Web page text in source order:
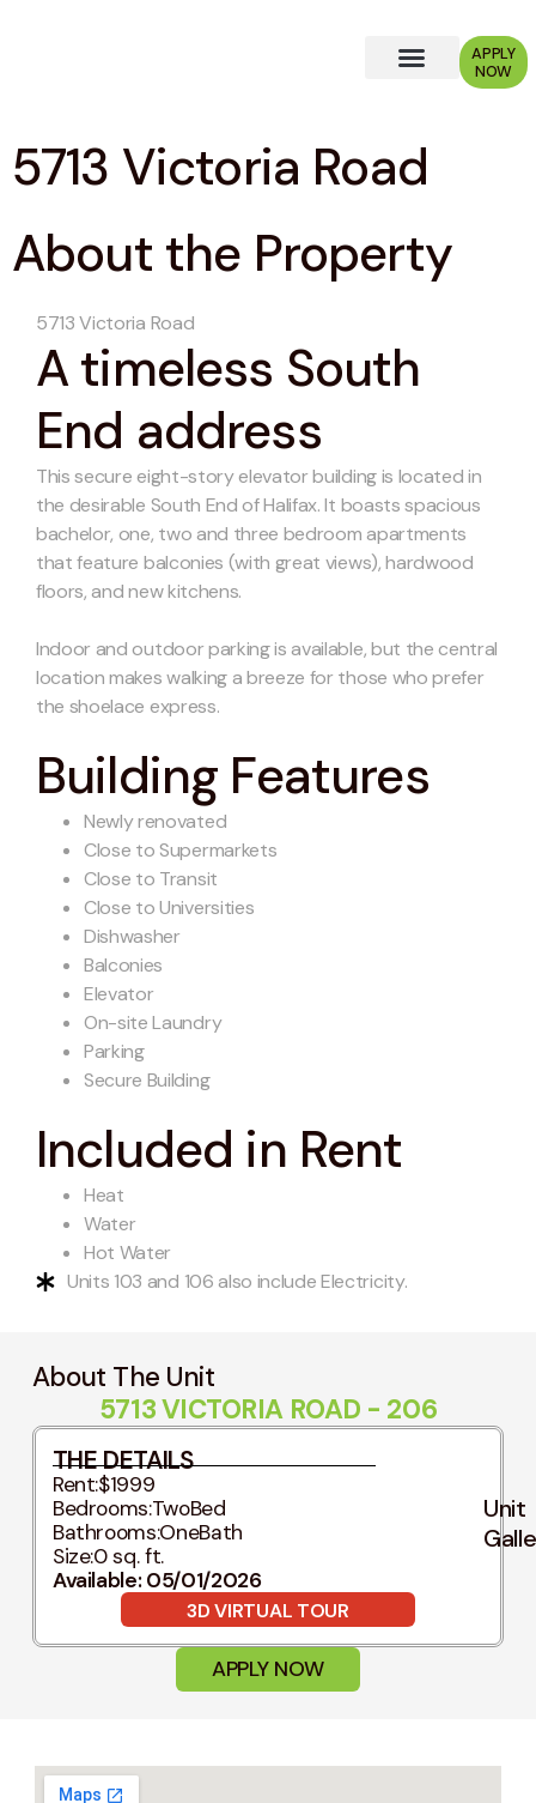
APPLY
NOW
5713 Victoria Road
About the Property
5713 Victoria Road
A timeless South
End address
This secure eight-story elevator building is located in
the desirable South End of Halifax. It boasts spacious
bachelor, one, two and three bedroom apartments
that feature balconies (with great views), hardwood
floors, and new kitchens.
Indoor and outdoor parking is available, but the central
location makes walking a breeze for those who prefer
the shoelace express.
Building Features
Newly renovated
Close to Supermarkets
Close to Transit
Close to Universities
Dishwasher
Balconies
Elevator
On-site Laundry
Parking
Secure Building
Included in Rent
Heat
Water
Hot Water
Units 103 and 106 also include Electricity.
About The Unit
5713 VICTORIA ROAD - 206
Unit
THE DETAILS
Rent:$1999
Bedrooms:TwoBed
Bathrooms:OneBath
Size:0 sq. ft.
Available: 05/01/2026
3D VIRTUAL TOUR
APPLY NOW